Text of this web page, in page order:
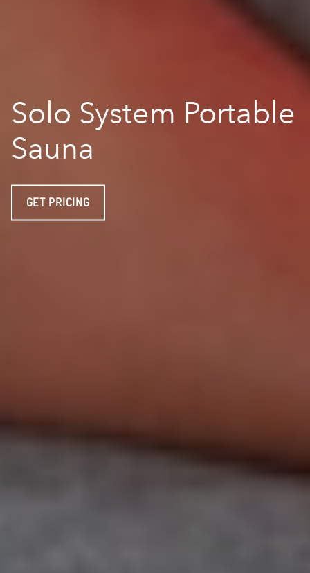
Solo System Portable
Sauna
GET PRICING